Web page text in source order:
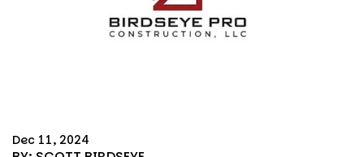
Dec 11, 2024